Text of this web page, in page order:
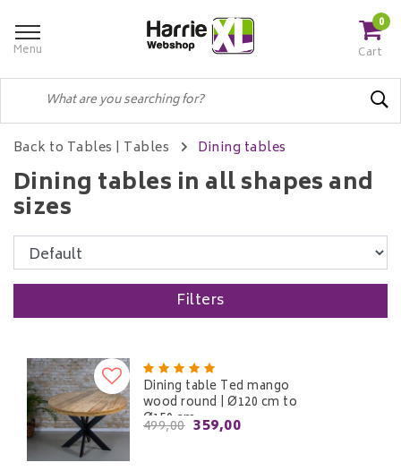
Menu
0
Cart
Back to Tables | Tables Dining tables
Dining tables in all shapes and
sizes
Filters
Dining table Ted mango
wood round | Ø120 cm to
Ø150 cm
499,00 359,00